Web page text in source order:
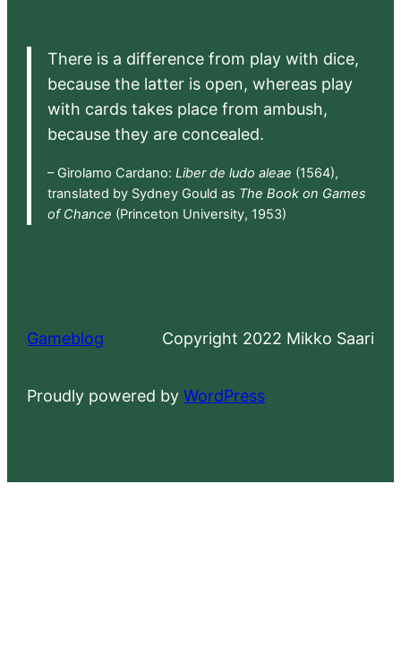
There is a difference from play with dice,
because the latter is open, whereas play
with cards takes place from ambush,
because they are concealed.
– Girolamo Cardano: Liber de ludo aleae (1564),
translated by Sydney Gould as The Book on Games
of Chance (Princeton University, 1953)
Gameblog Copyright 2022 Mikko Saari
Proudly powered byWordPress